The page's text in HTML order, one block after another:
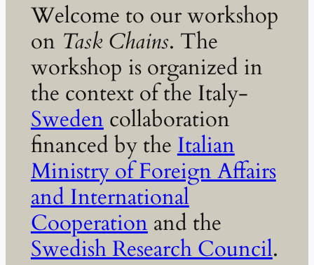
Welcome to our workshop
on Task Chains. The
workshop is organized in
the context of the Italy-
Swedencollaboration
financed by theItalian
Ministry of Foreign Affairs
and International
Cooperationand the
Swedish Research Council.